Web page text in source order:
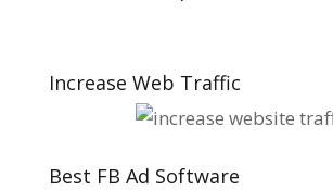
Increase Web Traffic
Best FB Ad Software